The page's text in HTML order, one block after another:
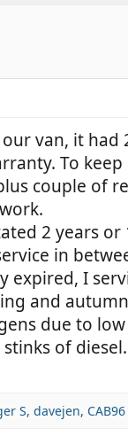
van, it had
To
couple of
2 years
in
expired, I
and
due to
of
S, davejen, CAB96